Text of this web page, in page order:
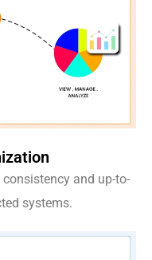
and up-to-
systems.